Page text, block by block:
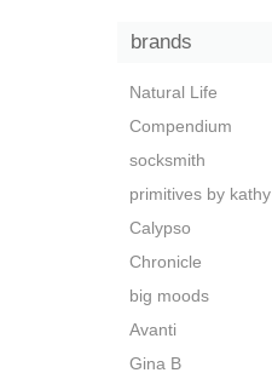
brands
Natural Life
Compendium
socksmith
primitives by kathy
Calypso
Chronicle
big moods
Avanti
Gina B